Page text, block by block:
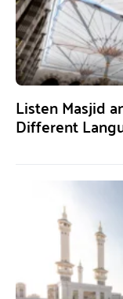
Listen Masjid
Different